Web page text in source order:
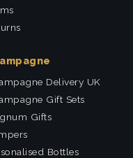
Delivery UK
Gift Sets
Gifts
Bottles